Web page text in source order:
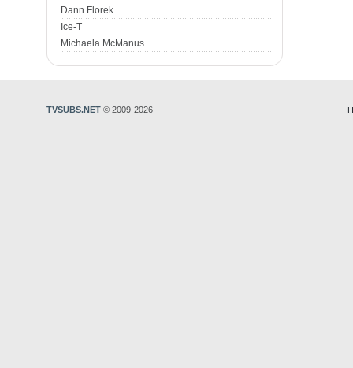
Dann Florek
Ice-T
Michaela McManus
TVSUBS.NET © 2009-2026